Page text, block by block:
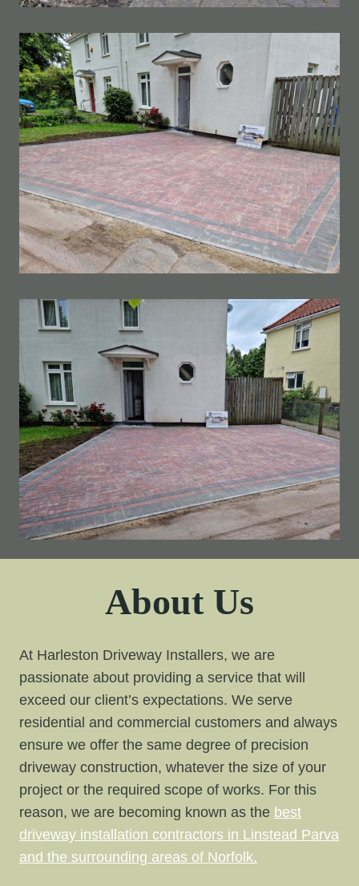
About Us
At Harleston Driveway Installers, we are
passionate about providing a service that will
exceed our client’s expectations. We serve
residential and commercial customers and always
ensure we offer the same degree of precision
driveway construction, whatever the size of your
project or the required scope of works. For this
reason, we are becoming known as the best
driveway installation contractors in Linstead Parva
and the surrounding areas of Norfolk.